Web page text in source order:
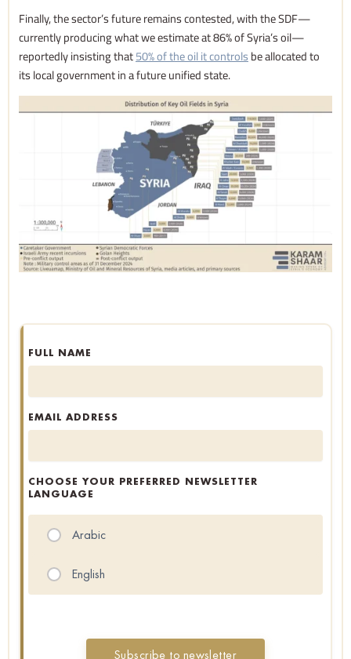
Finally, the sector’s future remains contested, with the SDF—
currently producing what we estimate at 86% of Syria’s oil—
reportedly insisting that50% of the oil it controlsbe allocated to
its local government in a future unified state.
FULL NAME
EMAIL ADDRESS
CHOOSE YOUR PREFERRED NEWSLETTER
LANGUAGE
Arabic
English